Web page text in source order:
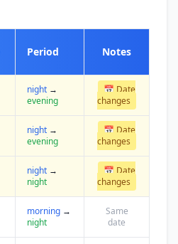
Period Notes
night →
evening
📅 Date
changes
night →
evening
📅 Date
changes
night →
night
📅 Date
changes
morning →
night
Same
date